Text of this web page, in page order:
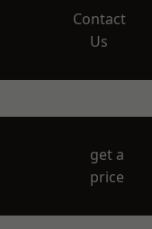
Contact
Us
get a
price